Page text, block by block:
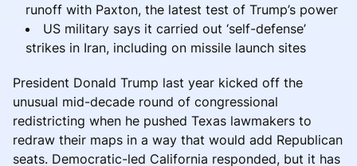
runoff with Paxton, the latest test of Trump’s power
US military says it carried out ‘self-defense’
strikes in Iran, including on missile launch sites
President Donald Trump last year kicked off the
unusual mid-decade round of congressional
redistricting when he pushed Texas lawmakers to
redraw their maps in a way that would add Republican
seats. Democratic-led California responded, but it has